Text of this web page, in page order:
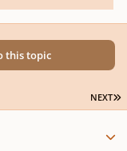
this topic
NEXT